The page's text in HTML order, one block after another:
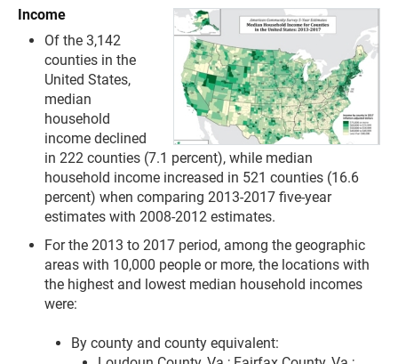
Income
Of the 3,142
counties in the
United States,
median
household
income declined
in 222 counties (7.1 percent), while median
household income increased in 521 counties (16.6
percent) when comparing 2013-2017 five-year
estimates with 2008-2012 estimates.
For the 2013 to 2017 period, among the geographic
areas with 10,000 people or more, the locations with
the highest and lowest median household incomes
were:
By county and county equivalent: